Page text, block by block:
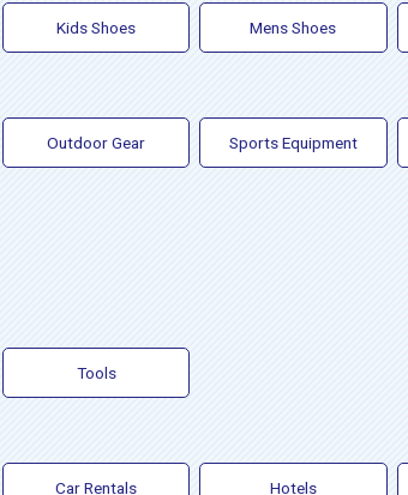
Kids Shoes Mens Shoes
Outdoor Gear Sports Equipment
Tools
Car Rentals Hotels